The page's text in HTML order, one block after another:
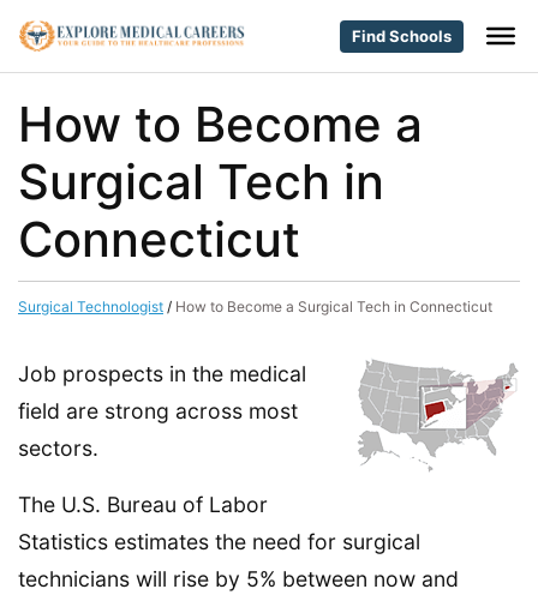
Find Schools
How to Become a
Surgical Tech in
Connecticut
Surgical Technologist / How to Become a Surgical Tech in Connecticut
Job prospects in the medical
field are strong across most
sectors.
The U.S. Bureau of Labor
Statistics estimates the need for surgical
technicians will rise by 5% between now and